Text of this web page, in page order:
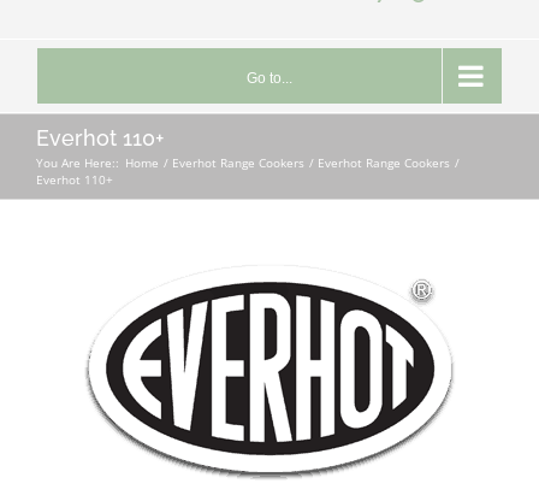
Go to...
Everhot 110+
You Are Here:: Home Everhot Range Cookers
Everhot Range Cookers
Everhot 110+